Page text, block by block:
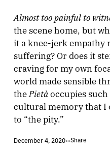
Almost too painful to
the scene home, but
it a knee-jerk empathy
suffering? Or does it
craving for my own
world made sensible
the Pietàoccupies such
cultural memory that I
to “the pity.”
December 4, 2020••Share